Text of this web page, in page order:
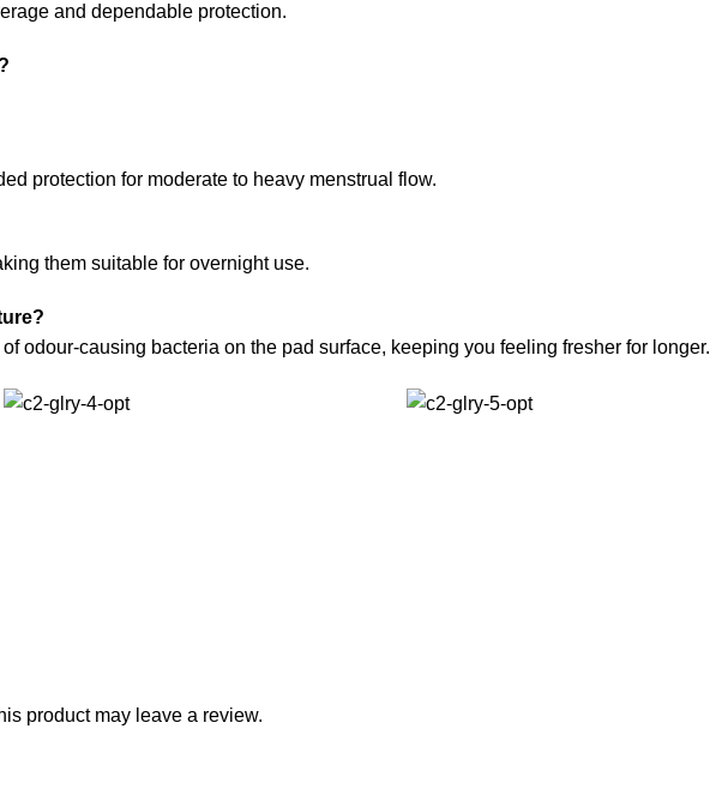
and dependable protection.
protection for moderate to heavy menstrual flow.
them suitable for overnight use.
odour-causing bacteria on the pad surface, keeping you feeling fresher for longer.
product may leave a review.